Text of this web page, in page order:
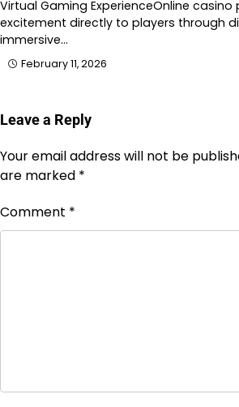
Virtual Gaming ExperienceOnline
excitement directly to players through
immersive…
February 11, 2026
Leave a Reply
Your email address will not be
are marked *
Comment *